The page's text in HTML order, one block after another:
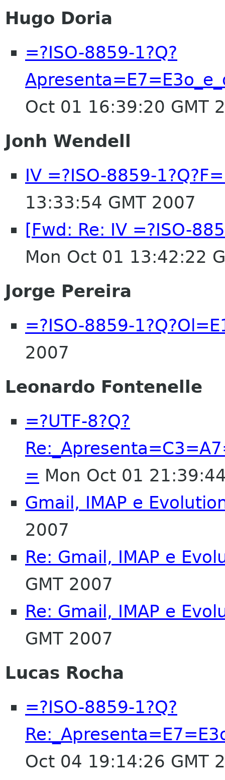
Hugo Doria
=?ISO-8859-1?Q?
Oct 01 16:39:20 GMT
Jonh Wendell
IV =?ISO-8859-
13:33:54 GMT 2007
[Fwd: Re: IV =?ISO-
Mon Oct 01 13:42:22
Jorge Pereira
=?ISO-8859-
2007
Leonardo Fontenelle
=?UTF-8?Q?
= Mon Oct 01
Gmail, IMAP e
2007
Re: Gmail, IMAP e
GMT 2007
Re: Gmail, IMAP e
GMT 2007
Lucas Rocha
=?ISO-8859-1?Q?
Oct 04 19:14:26 GMT